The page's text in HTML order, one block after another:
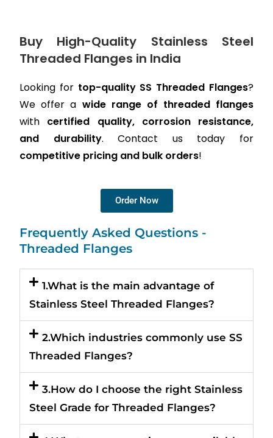
Buy High-Quality Stainless Steel
Threaded Flanges in India
Looking for top-quality SS Threaded Flanges?
We offer a wide range of threaded flanges
with certified quality, corrosion resistance,
and durability. Contact us today for
competitive pricing and bulk orders!
Order Now
Frequently Asked Questions -
Threaded Flanges
1.What is the main advantage of
Stainless Steel Threaded Flanges?
2.Which industries commonly use SS
Threaded Flanges?
3.How do I choose the right Stainless
Steel Grade for Threaded Flanges?